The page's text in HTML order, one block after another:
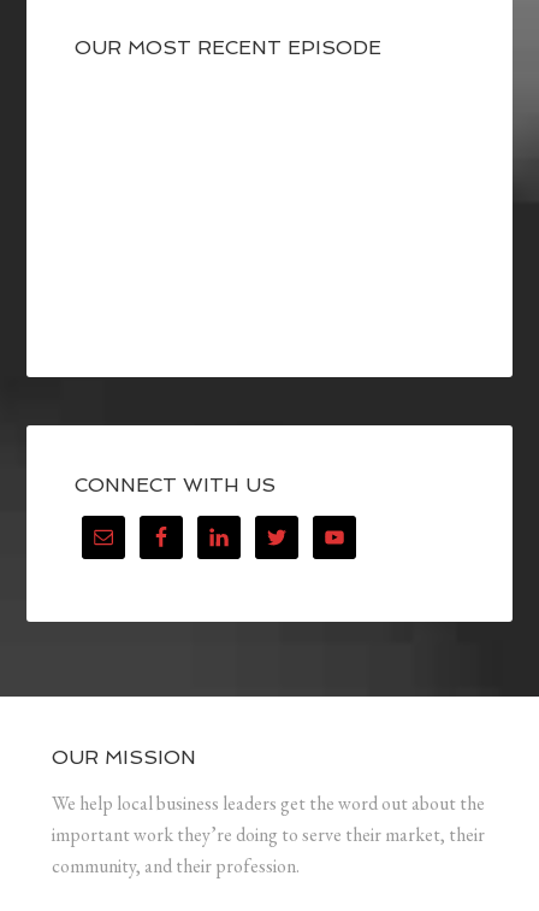
OUR MOST RECENT EPISODE
CONNECT WITH US
OUR MISSION
We help local business leaders get the word out about the
important work they’re doing to serve their market, their
community, and their profession.